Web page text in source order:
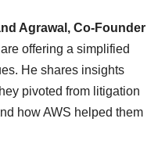
Agrawal, Co-Founder
offering a simplified
He shares insights
pivoted from litigation
how AWS helped them